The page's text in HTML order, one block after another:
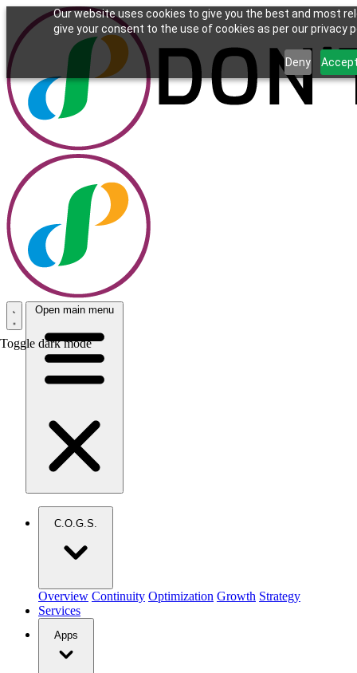
Our website uses cookies to give you the best and most
give your consent to the use of cookies as per our privacy
Deny
Toggle dark mode
Open main menu
C.O.G.S.
Overview Continuity Optimization Growth Strategy
Services
Apps